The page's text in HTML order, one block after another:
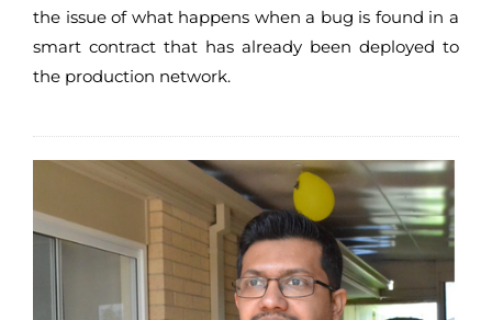
the issue of what happens when a bug is found in a
smart contract that has already been deployed to
the production network.